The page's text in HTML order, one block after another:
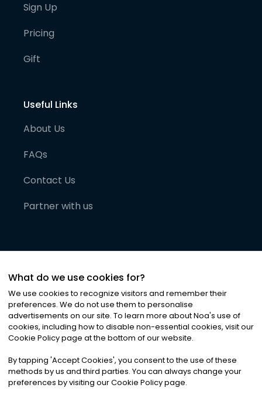
Sign Up
Pricing
Gift
Useful Links
About Us
FAQs
Contact Us
Partner with us
©2026Noa News Ltd. ALL RIGHTS RESERVED
Privacy|Terms & Conditions|Cookies
What do we use cookies for?
We use cookies to recognize visitors and remember their
preferences. We do not use them to personalise
advertisements on our site. To learn more about Noa's use of
cookies, including how to disable non-essential cookies, visit our
Cookie Policy page at the bottom of our website.
By tapping 'Accept Cookies', you consent to the use of these
methods by us and third parties. You can always change your
preferences by visiting our Cookie Policy page.